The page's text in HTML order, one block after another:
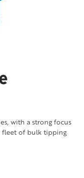
with a strong focus
fleet of bulk tipping